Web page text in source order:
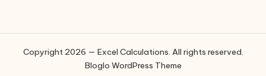
Copyright 2026 — Excel Calculations. All rights reserved.
Bloglo WordPress Theme